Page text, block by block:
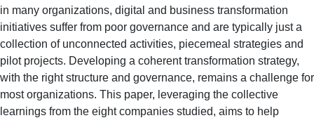
in many organizations, digital and business transformation
initiatives suffer from poor governance and are typically just a
collection of unconnected activities, piecemeal strategies and
pilot projects. Developing a coherent transformation strategy,
with the right structure and governance, remains a challenge for
most organizations. This paper, leveraging the collective
learnings from the eight companies studied, aims to help